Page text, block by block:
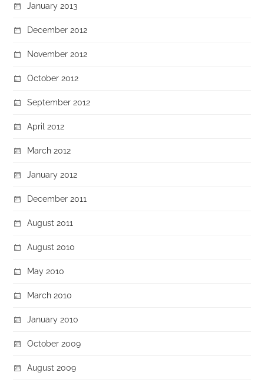
January 2013
December 2012
November 2012
October 2012
September 2012
April 2012
March 2012
January 2012
December 2011
August 2011
August 2010
May 2010
March 2010
January 2010
October 2009
August 2009